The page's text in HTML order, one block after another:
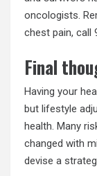
oncologists.
chest pain, call
Final
Having your
but lifestyle
health. Many
changed with
devise a